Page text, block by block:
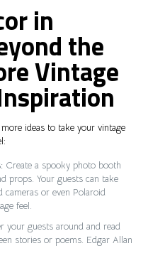
in
the
Vintage
ideas to take your vintage
Create a spooky photo booth
props. Your guests can take
or even Polaroid
feel.
your guests around and read
stories or poems. Edgar Allan